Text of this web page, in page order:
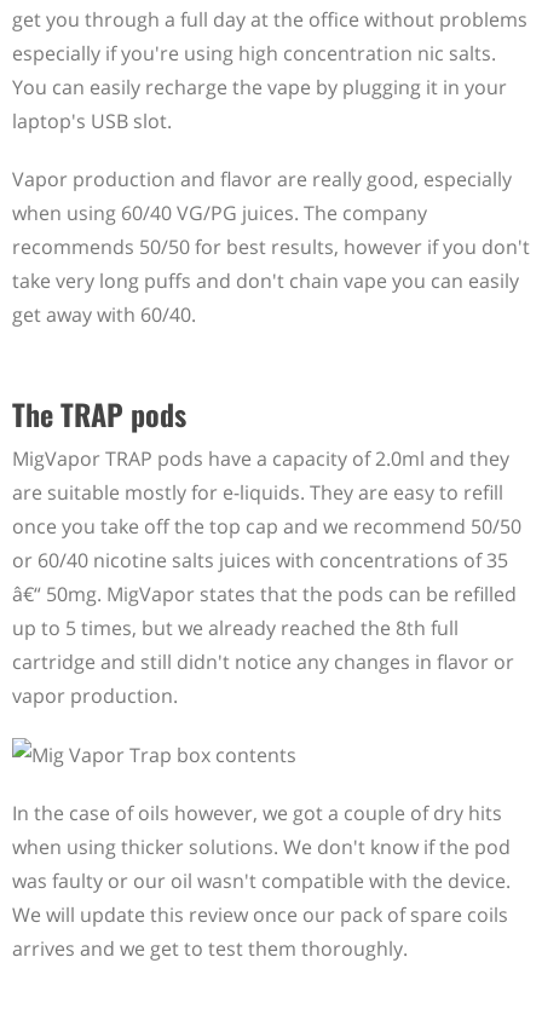
get you through a full day at the office without problems
especially if you're using high concentration nic salts.
You can easily recharge the vape by plugging it in your
laptop's USB slot.
Vapor production and flavor are really good, especially
when using 60/40 VG/PG juices. The company
recommends 50/50 for best results, however if you don't
take very long puffs and don't chain vape you can easily
get away with 60/40.
The TRAP pods
MigVapor TRAP pods have a capacity of 2.0ml and they
are suitable mostly for e-liquids. They are easy to refill
once you take off the top cap and we recommend 50/50
or 60/40 nicotine salts juices with concentrations of 35
â€“ 50mg. MigVapor states that the pods can be refilled
up to 5 times, but we already reached the 8th full
cartridge and still didn't notice any changes in flavor or
vapor production.
In the case of oils however, we got a couple of dry hits
when using thicker solutions. We don't know if the pod
was faulty or our oil wasn't compatible with the device.
We will update this review once our pack of spare coils
arrives and we get to test them thoroughly.